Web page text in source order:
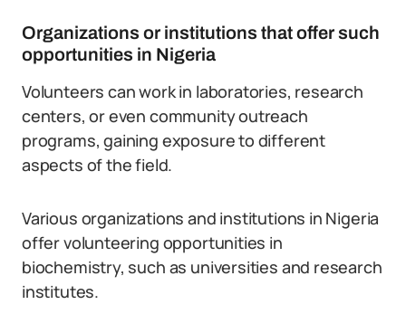
Organizations or institutions that offer such
opportunities in Nigeria
Volunteers can work in laboratories, research
centers, or even community outreach
programs, gaining exposure to different
aspects of the field.
Various organizations and institutions in Nigeria
offer volunteering opportunities in
biochemistry, such as universities and research
institutes.